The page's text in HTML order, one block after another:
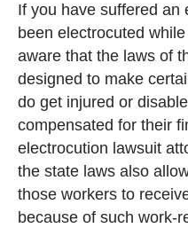
If you have suffered an
been electrocuted
aware that the laws of
designed to make
do get injured or
compensated for their
electrocution lawsuit
the state laws also
those workers to
because of such work-